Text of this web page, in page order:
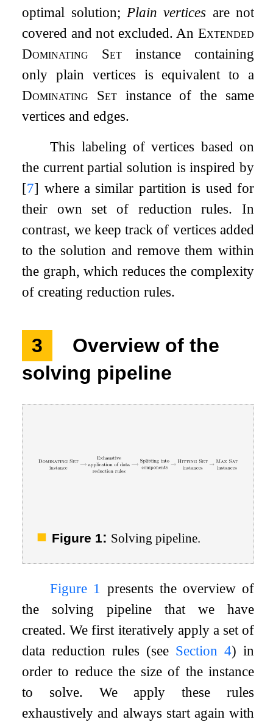
optimal solution; Plain vertices are not
covered and not excluded. An Extended
Dominating Set instance containing
only plain vertices is equivalent to a
Dominating Setinstance of the same
vertices and edges.
This labeling of vertices based on
the current partial solution is inspired by
[7] where a similar partition is used for
their own set of reduction rules. In
contrast, we keep track of vertices added
to the solution and remove them within
the graph, which reduces the complexity
of creating reduction rules.
3
Overview of the
solving pipeline
Figure 1: Solving pipeline.
Figure 1 presents the overview of
the solving pipeline that we have
created. We first iteratively apply a set of
data reduction rules (see Section 4) in
order to reduce the size of the instance
to solve. We apply these rules
exhaustively and always start again with